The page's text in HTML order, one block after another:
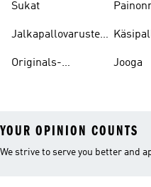
Sukat
Jalkapallovarusteet
Originals-
Jooga
YOUR OPINION COUNTS
We strive to serve you better and